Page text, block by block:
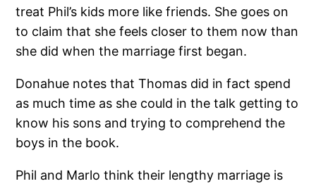
treat Phil’s kids more like friends. She goes on
to claim that she feels closer to them now than
she did when the marriage first began.
Donahue notes that Thomas did in fact spend
as much time as she could in the talk getting to
know his sons and trying to comprehend the
boys in the book.
Phil and Marlo think their lengthy marriage is